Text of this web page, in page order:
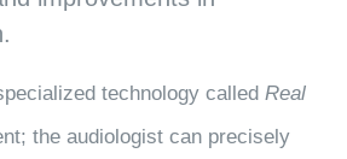
technology called Real
the audiologist can precisely